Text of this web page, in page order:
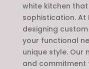
white kitchen
sophistication. At
designing
your functional
unique style.
and commitment